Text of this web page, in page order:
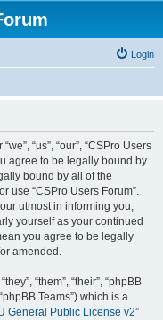
Login
“us”, “our”, “CSPro Users
agree to be legally bound by
bound by all of the
use “CSPro Users Forum”.
utmost in informing you,
yourself as your continued
you agree to be legally
amended.
“them”, “their”, “phpBB
Teams”) which is a
General Public License v2”